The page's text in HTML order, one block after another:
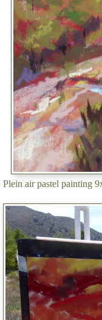
Plein air pastel painting